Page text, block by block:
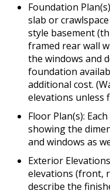
Foundation
slab or
style basement
framed rear wall
the windows and
foundation
additional cost.
elevations unless
Floor Plan(s):
showing the
and windows as
Exterior
elevations (front,
describe the